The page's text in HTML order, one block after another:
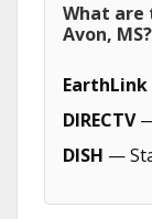
What are
Avon, MS?
EarthLink
DIRECTV—
DISH —